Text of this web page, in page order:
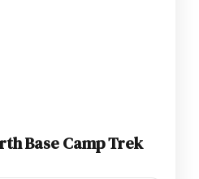
Base Camp Trek